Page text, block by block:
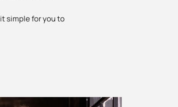
simple for you to